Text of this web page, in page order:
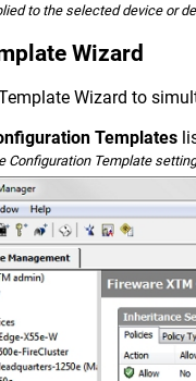
to the selected device or
Wizard
Wizard to
Templates
Configuration Template